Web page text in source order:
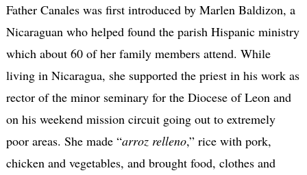
Father Canales was first introduced by Marlen Baldizon, a
Nicaraguan who helped found the parish Hispanic ministry
which about 60 of her family members attend. While
living in Nicaragua, she supported the priest in his work as
rector of the minor seminary for the Diocese of Leon and
on his weekend mission circuit going out to extremely
poor areas. She made “arroz relleno,” rice with pork,
chicken and vegetables, and brought food, clothes and